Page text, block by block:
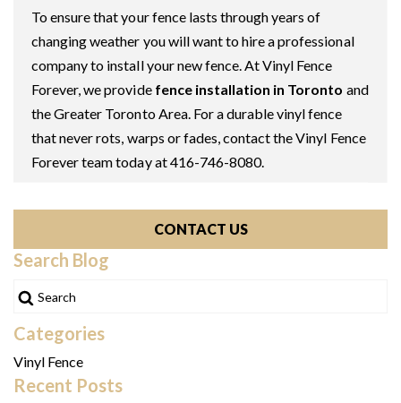
To ensure that your fence lasts through years of
changing weather you will want to hire a professional
company to install your new fence. At Vinyl Fence
Forever, we provide fence installation in Toronto and
the Greater Toronto Area. For a durable vinyl fence
that never rots, warps or fades, contact the Vinyl Fence
Forever team today at 416-746-8080.
CONTACT US
Search Blog
Categories
Vinyl Fence
Recent Posts